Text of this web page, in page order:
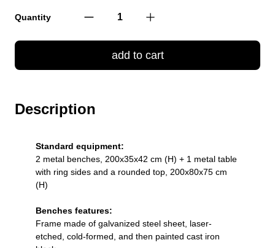
Quantity
add to cart
Description
Standard equipment:
2 metal benches, 200x35x42 cm (H) + 1 metal table
with ring sides and a rounded top, 200x80x75 cm
(H)
Benches features:
Frame made of galvanized steel sheet, laser-
etched, cold-formed, and then painted cast iron